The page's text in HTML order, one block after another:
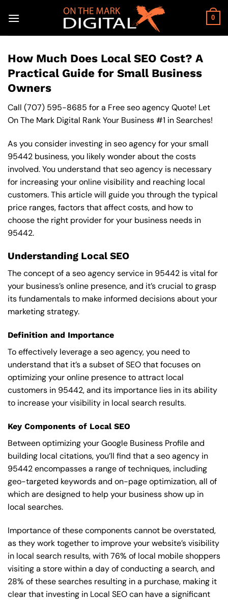
0
How Much Does Local SEO Cost? A
Practical Guide for Small Business
Owners
Call (707) 595-8685 for a Free seo agency Quote! Let
On The Mark Digital Rank Your Business #1 in Searches!
As you consider investing in seo agency for your small
95442 business, you likely wonder about the costs
involved. You understand that seo agency is necessary
for increasing your online visibility and reaching local
customers. This article will guide you through the typical
price ranges, factors that affect costs, and how to
choose the right provider for your business needs in
95442.
Understanding Local SEO
The concept of a seo agency service in 95442 is vital for
your business’s online presence, and it’s crucial to grasp
its fundamentals to make informed decisions about your
marketing strategy.
Definition and Importance
To effectively leverage a seo agency, you need to
understand that it’s a subset of SEO that focuses on
optimizing your online presence to attract local
customers in 95442, and its importance lies in its ability
to increase your visibility in local search results.
Key Components of Local SEO
Between optimizing your Google Business Profile and
building local citations, you’ll find that a seo agency in
95442 encompasses a range of techniques, including
geo-targeted keywords and on-page optimization, all of
which are designed to help your business show up in
local searches.
Importance of these components cannot be overstated,
as they work together to improve your website’s visibility
in local search results, with 76% of local mobile shoppers
visiting a store within a day of conducting a search, and
28% of these searches resulting in a purchase, making it
clear that investing in Local SEO can have a significant